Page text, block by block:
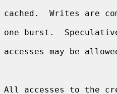
cached.  Writes are
one burst.
accesses may be
All accesses to the